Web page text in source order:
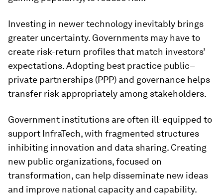
Investing in newer technology inevitably brings
greater uncertainty. Governments may have to
create risk-return profiles that match investors’
expectations. Adopting best practice public–
private partnerships (PPP) and governance helps
transfer risk appropriately among stakeholders.
Government institutions are often ill-equipped to
support InfraTech, with fragmented structures
inhibiting innovation and data sharing. Creating
new public organizations, focused on
transformation, can help disseminate new ideas
and improve national capacity and capability.